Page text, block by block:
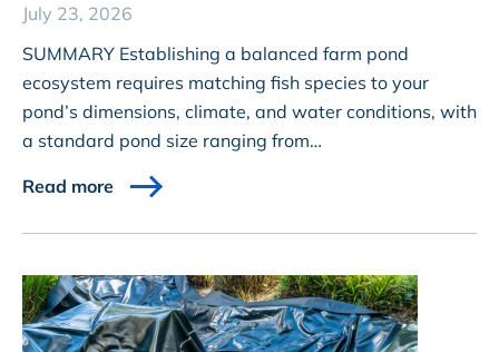
July 23, 2026
SUMMARY Establishing a balanced farm pond
ecosystem requires matching fish species to your
pond’s dimensions, climate, and water conditions, with
a standard pond size ranging from…
Read more